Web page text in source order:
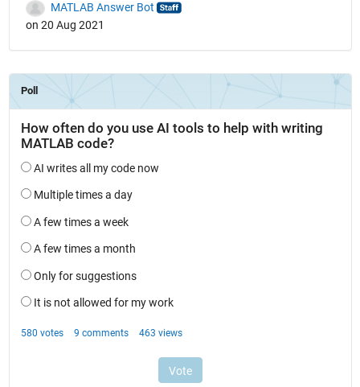
MATLAB Answer Bot
on 20 Aug 2021